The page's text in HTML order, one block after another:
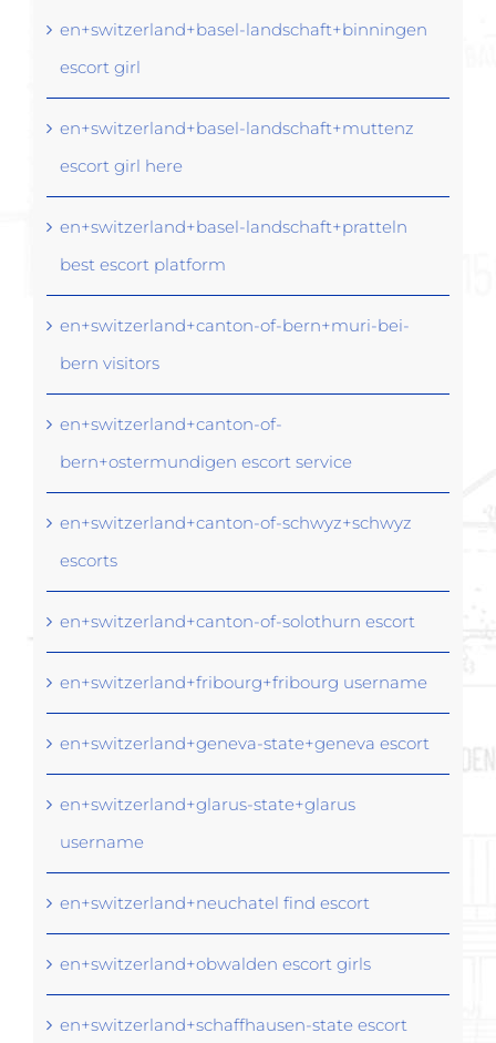
en+switzerland+basel-landschaft+binningen
escort girl
en+switzerland+basel-landschaft+muttenz
escort girl here
en+switzerland+basel-landschaft+pratteln
best escort platform
en+switzerland+canton-of-bern+muri-bei-
bern visitors
en+switzerland+canton-of-
bern+ostermundigen escort service
en+switzerland+canton-of-schwyz+schwyz
escorts
en+switzerland+canton-of-solothurn escort
en+switzerland+fribourg+fribourg username
en+switzerland+geneva-state+geneva escort
en+switzerland+glarus-state+glarus
username
en+switzerland+neuchatel find escort
en+switzerland+obwalden escort girls
en+switzerland+schaffhausen-state escort